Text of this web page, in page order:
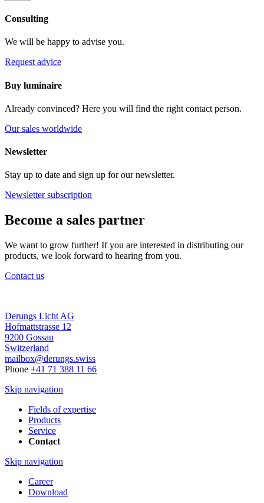
Consulting
We will be happy to advise you.
Request advice
Buy luminaire
Already convinced? Here you will find the right contact person.
Our sales worldwide
Newsletter
Stay up to date and sign up for our newsletter.
Newsletter subscription
Become a sales partner
We want to grow further! If you are interested in distributing our
products, we look forward to hearing from you.
Contact us
Derungs Licht AG
Hofmattstrasse 12
9200 Gossau
Switzerland
mailbox@derungs.swiss
Phone +41 71 388 11 66
Skip navigation
Fields of expertise
Products
Service
Contact
Skip navigation
Career
Download